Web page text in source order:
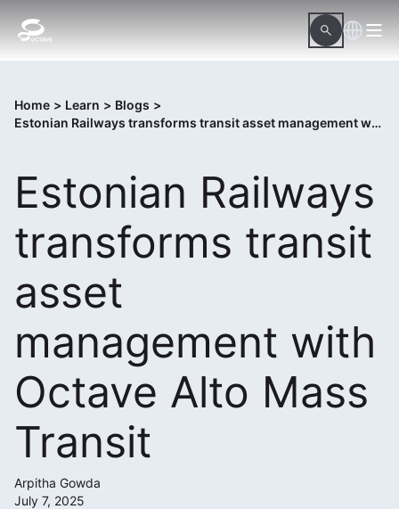
Home > Learn > Blogs >
Estonian Railways transforms transit asset management with Octave Alto Mass Transit
Estonian Railways
transforms transit
asset
management with
Octave Alto Mass
Transit
Arpitha Gowda
July 7, 2025